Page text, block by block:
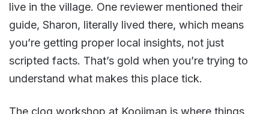
live in the village. One reviewer mentioned their
guide, Sharon, literally lived there, which means
you’re getting proper local insights, not just
scripted facts. That’s gold when you’re trying to
understand what makes this place tick.
The clog workshop at Kooijman is where things